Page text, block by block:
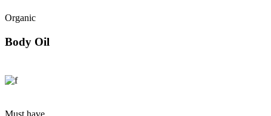
Organic
Body Oil